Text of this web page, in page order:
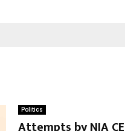
Politics